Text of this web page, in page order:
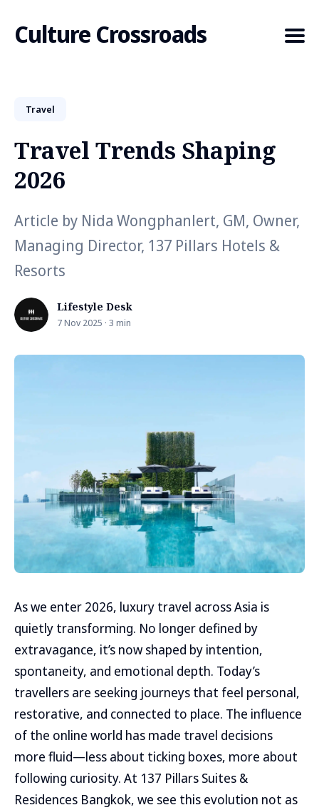
Culture Crossroads
Blog
Travel
Travel Trends Shaping
2026
Article by Nida Wongphanlert, GM, Owner,
Managing Director, 137 Pillars Hotels &
Resorts
Lifestyle Desk
7 Nov 2025 · 3 min
As we enter 2026, luxury travel across Asia is
quietly transforming. No longer defined by
extravagance, it’s now shaped by intention,
spontaneity, and emotional depth. Today’s
travellers are seeking journeys that feel personal,
restorative, and connected to place. The influence
of the online world has made travel decisions
more fluid—less about ticking boxes, more about
following curiosity. At 137 Pillars Suites &
Residences Bangkok, we see this evolution not as